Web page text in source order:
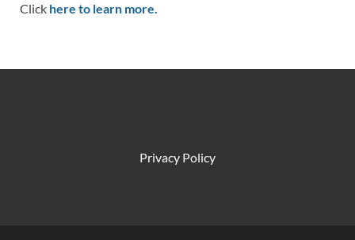
Click here to learn more.
Privacy Policy